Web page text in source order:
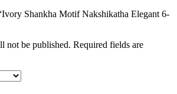
Shankha Motif Nakshikatha Elegant 6-
not be published. Required fields are